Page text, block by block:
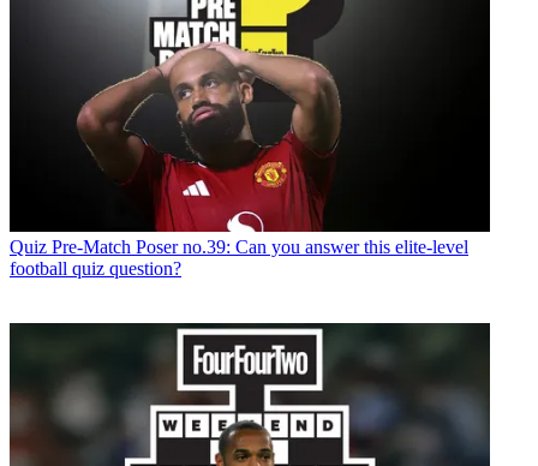
Quiz Pre-Match Poser no.39: Can you answer this elite-level
football quiz question?